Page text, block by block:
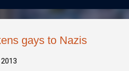
gays to Nazis